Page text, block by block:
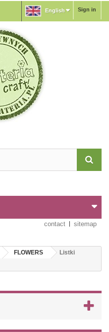
Sign in
English
contact sitemap
FLOWERS
Listki